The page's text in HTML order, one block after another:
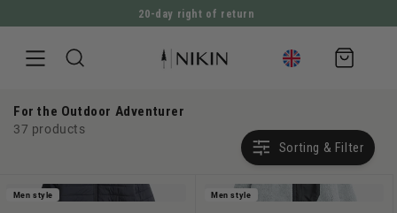
DIRECTLY TO THE CONTENT
20-day right of return
Shopping
cart
For the Outdoor Adventurer
37 products
Sorting & Filter
Men style Men style